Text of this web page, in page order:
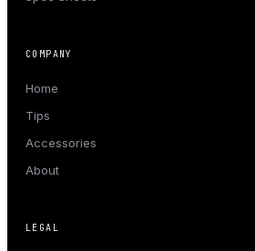
COMPANY
Home
Tips
Accessories
About
LEGAL